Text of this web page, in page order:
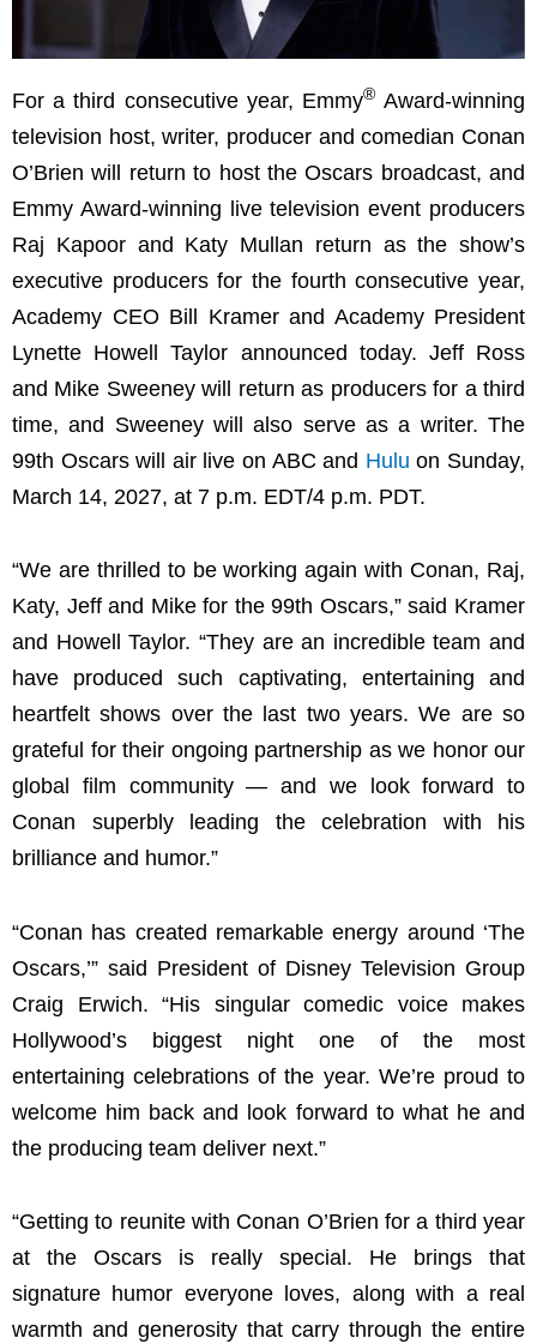
For a third consecutive year, Emmy®Award-winning
television host, writer, producer and comedian Conan
O’Brien will return to host the Oscars broadcast, and
Emmy Award-winning live television event producers
Raj Kapoor and Katy Mullan return as the show’s
executive producers for the fourth consecutive year,
Academy CEO Bill Kramer and Academy President
Lynette Howell Taylor announced today. Jeff Ross
and Mike Sweeney will return as producers for a third
time, and Sweeney will also serve as a writer. The
99th Oscars will air live on ABC and Hulu on Sunday,
March 14, 2027, at 7 p.m. EDT/4 p.m. PDT.
“We are thrilled to be working again with Conan, Raj,
Katy, Jeff and Mike for the 99th Oscars,” said Kramer
and Howell Taylor. “They are an incredible team and
have produced such captivating, entertaining and
heartfelt shows over the last two years. We are so
grateful for their ongoing partnership as we honor our
global film community — and we look forward to
Conan superbly leading the celebration with his
brilliance and humor.”
“Conan has created remarkable energy around ‘The
Oscars,’” said President of Disney Television Group
Craig Erwich. “His singular comedic voice makes
Hollywood’s biggest night one of the most
entertaining celebrations of the year. We’re proud to
welcome him back and look forward to what he and
the producing team deliver next.”
“Getting to reunite with Conan O’Brien for a third year
at the Oscars is really special. He brings that
signature humor everyone loves, along with a real
warmth and generosity that carry through the entire